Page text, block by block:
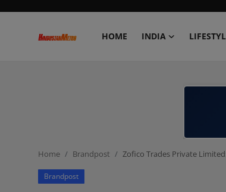
HOME INDIA
Home Brandpost Zofico Trades Private
Brandpost